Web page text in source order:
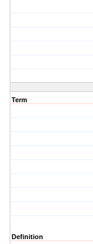
Term
Definition